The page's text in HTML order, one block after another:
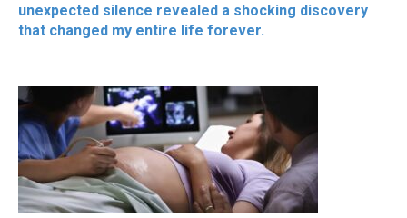
unexpected silence revealed a shocking discovery
that changed my entire life forever.